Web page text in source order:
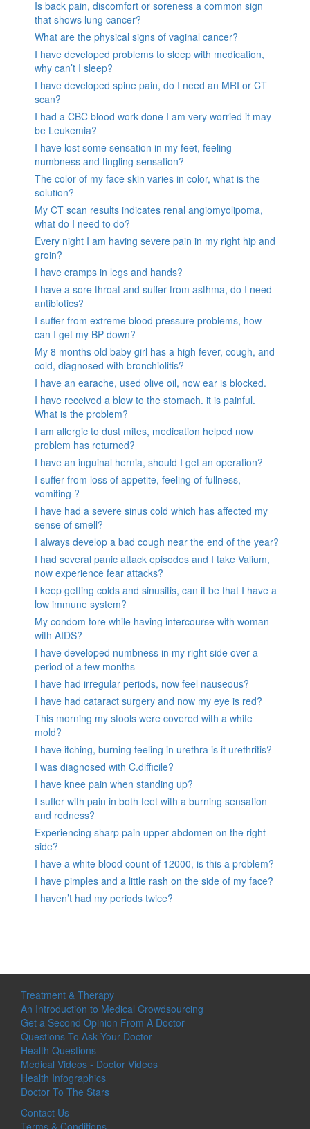
Is back pain, discomfort or soreness a common sign
that shows lung cancer?
What are the physical signs of vaginal cancer?
I have developed problems to sleep with medication,
why can’t I sleep?
I have developed spine pain, do I need an MRI or CT
scan?
I had a CBC blood work done I am very worried it may
be Leukemia?
I have lost some sensation in my feet, feeling
numbness and tingling sensation?
The color of my face skin varies in color, what is the
solution?
My CT scan results indicates renal angiomyolipoma,
what do I need to do?
Every night I am having severe pain in my right hip and
groin?
I have cramps in legs and hands?
I have a sore throat and suffer from asthma, do I need
antibiotics?
I suffer from extreme blood pressure problems, how
can I get my BP down?
My 8 months old baby girl has a high fever, cough, and
cold, diagnosed with bronchiolitis?
I have an earache, used olive oil, now ear is blocked.
I have received a blow to the stomach. it is painful.
What is the problem?
I am allergic to dust mites, medication helped now
problem has returned?
I have an inguinal hernia, should I get an operation?
I suffer from loss of appetite, feeling of fullness,
vomiting ?
I have had a severe sinus cold which has affected my
sense of smell?
I always develop a bad cough near the end of the year?
I had several panic attack episodes and I take Valium,
now experience fear attacks?
I keep getting colds and sinusitis, can it be that I have a
low immune system?
My condom tore while having intercourse with woman
with AIDS?
I have developed numbness in my right side over a
period of a few months
I have had irregular periods, now feel nauseous?
I have had cataract surgery and now my eye is red?
This morning my stools were covered with a white
mold?
I have itching, burning feeling in urethra is it urethritis?
I was diagnosed with C.difficile?
I have knee pain when standing up?
I suffer with pain in both feet with a burning sensation
and redness?
Experiencing sharp pain upper abdomen on the right
side?
I have a white blood count of 12000, is this a problem?
I have pimples and a little rash on the side of my face?
I haven’t had my periods twice?
Treatment & Therapy
An Introduction to Medical Crowdsourcing
Get a Second Opinion From A Doctor
Questions To Ask Your Doctor
Health Questions
Medical Videos - Doctor Videos
Health Infographics
Doctor To The Stars
Contact Us